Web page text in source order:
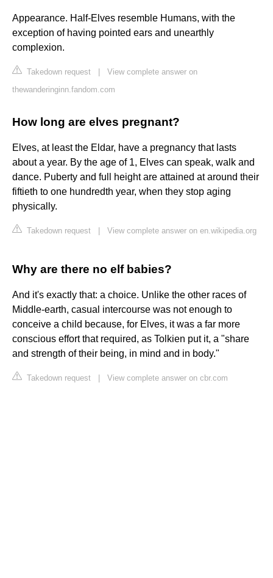
Appearance. Half-Elves resemble Humans, with the
exception of having pointed ears and unearthly
complexion.
Takedown request
View complete answer on
thewanderinginn.fandom.com
How long are elves pregnant?
Elves, at least the Eldar, have a pregnancy that lasts
about a year. By the age of 1, Elves can speak, walk and
dance. Puberty and full height are attained at around their
fiftieth to one hundredth year, when they stop aging
physically.
Takedown request View complete answer on en.wikipedia.org
Why are there no elf babies?
And it's exactly that: a choice. Unlike the other races of
Middle-earth, casual intercourse was not enough to
conceive a child because, for Elves, it was a far more
conscious effort that required, as Tolkien put it, a "share
and strength of their being, in mind and in body."
Takedown request View complete answer on cbr.com